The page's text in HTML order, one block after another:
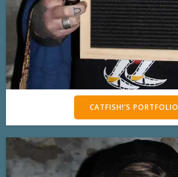
CATFISH!’S PORTFOLIO